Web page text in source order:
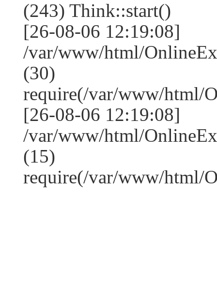
(243) Think::start()
[26-08-06 12:19:08]
/var/www/html/
(30)
require(/var/www/html/
[26-08-06 12:19:08]
/var/www/html/
(15)
require(/var/www/html/